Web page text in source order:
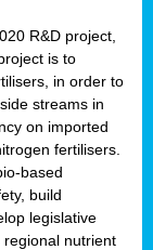
R&D project,
is to
in order to
streams in
on imported
fertilisers.
based
build
legislative
regional nutrient